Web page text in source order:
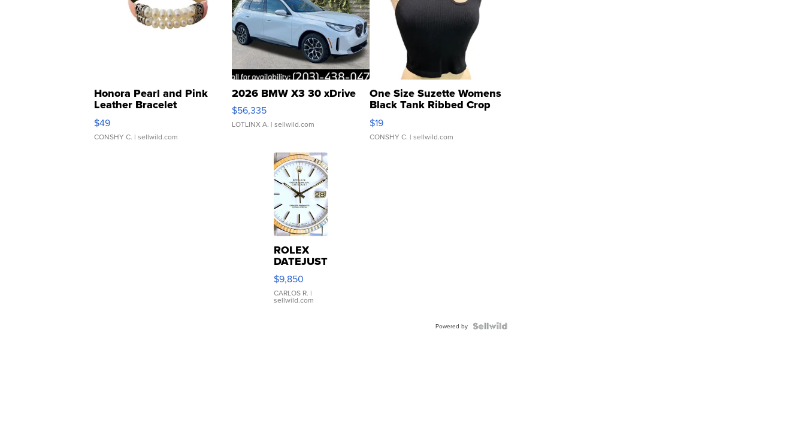
Honora Pearl and Pink
Leather Bracelet
Adjustable Buckle Clo...
$49
CONSHY C. | sellwild.com
2026 BMW X3 30 xDrive
$56,335
LOTLINX A. | sellwild.com
One Size Suzette Womens
Black Tank Ribbed Crop
Asymmetrical ...
$19
CONSHY C. | sellwild.com
ROLEX
DATEJUST
16233
WHITE
DIAL
FLUTED
$9,850
CARLOS R. |
sellwild.com
Powered by